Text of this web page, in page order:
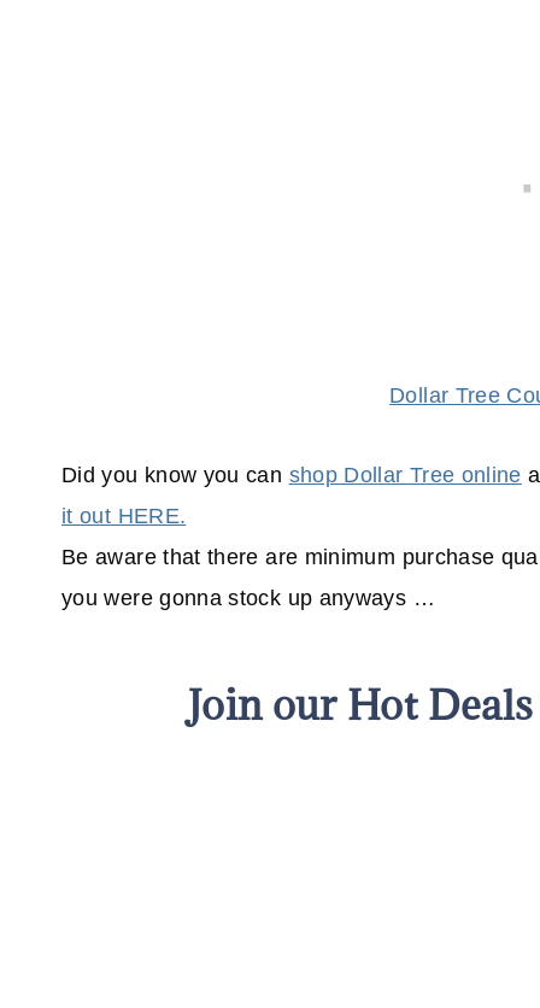
Dollar Tree
Did you know you can shop Dollar Tree online
it out HERE.
Be aware that there are minimum purchase
you were gonna stock up anyways …
Join our Hot